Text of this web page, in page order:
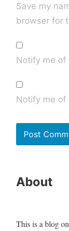
Save my
browser for
Notify me of
Notify me of
About
This is a blog